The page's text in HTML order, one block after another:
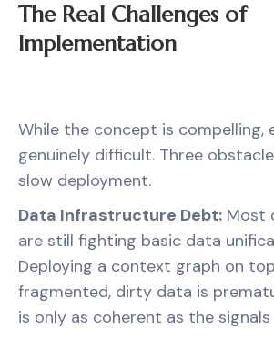
The Real Challenges of
Implementation
While the concept is compelling,
genuinely difficult. Three
slow deployment.
Data Infrastructure Debt: Most
are still fighting basic data
Deploying a context graph on
fragmented, dirty data is
is only as coherent as the